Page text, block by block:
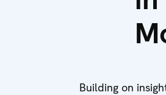
Building on